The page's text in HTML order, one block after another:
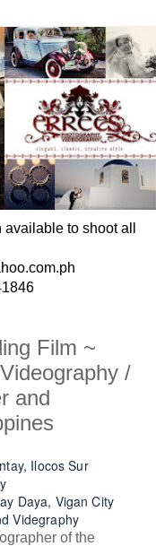
to shoot all
Film ~
/
and
Ilocos Sur
Daya, Vigan City
Videgraphy
of the